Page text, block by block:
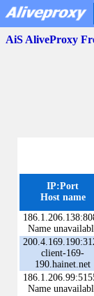
AiS AliveProxy
IP:Port
Host name
Name
client-169-
190.hainet.net
Name